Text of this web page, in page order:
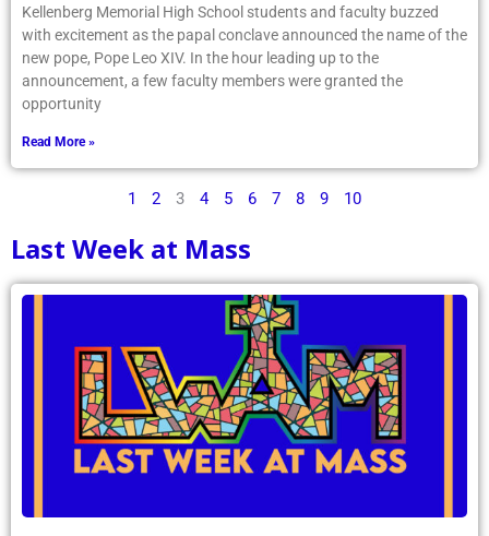
Kellenberg Memorial High School students and faculty buzzed
with excitement as the papal conclave announced the name of the
new pope, Pope Leo XIV. In the hour leading up to the
announcement, a few faculty members were granted the
opportunity
Read More »
1 2 3 4 5 6 7 8 9 10
Last Week at Mass